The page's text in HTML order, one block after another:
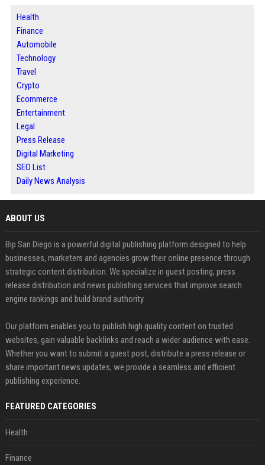
Health
Finance
Automobile
Technology
Travel
Crypto
Ecommerce
Entertainment
Legal
Press Release
Digital Marketing
SEO List
Daily News Analysis
ABOUT US
Bip San Diego is a powerful digital publishing platform designed to help
businesses, marketers and agencies grow their online presence through
strategic content distribution. We specialize in guest posting, press
release distribution and news publishing services that improve search
engine rankings and build brand authority.
Our platform enables you to publish high quality content on trusted
websites, gain valuable backlinks and reach a wider audience with ease.
Whether you want to submit a guest post, distribute a press release or
share important news updates, we provide a seamless and efficient
publishing experience.
FEATURED CATEGORIES
Health
Finance